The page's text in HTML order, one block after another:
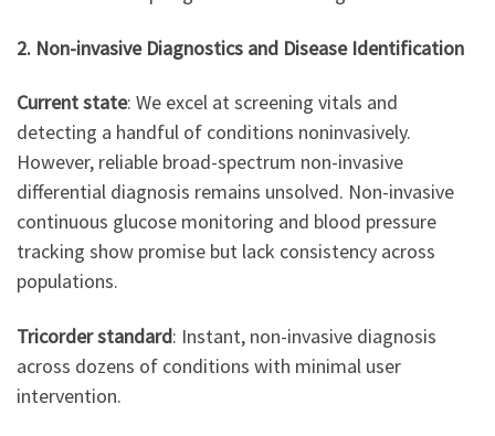
2. Non-invasive Diagnostics and Disease Identification
Current state: We excel at screening vitals and
detecting a handful of conditions noninvasively.
However, reliable broad-spectrum non-invasive
differential diagnosis remains unsolved. Non-invasive
continuous glucose monitoring and blood pressure
tracking show promise but lack consistency across
populations.
Tricorder standard: Instant, non-invasive diagnosis
across dozens of conditions with minimal user
intervention.